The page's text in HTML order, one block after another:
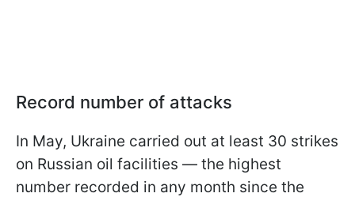
Record number of attacks
In May, Ukraine carried out at least 30 strikes
on Russian oil facilities — the highest
number recorded in any month since the